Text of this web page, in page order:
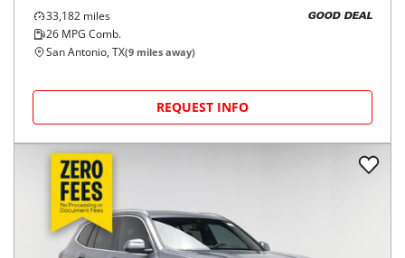
33,182 miles
26 MPG Comb.
GOOD DEAL
San Antonio, TX(9 miles away)
REQUEST INFO